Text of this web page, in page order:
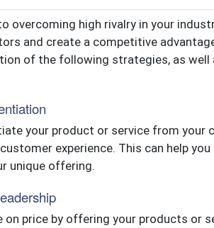
overcoming high rivalry in your
and create a competitive
of the following strategies, as
your product or service from your
experience. This can help
unique offering.
on price by offering your products or